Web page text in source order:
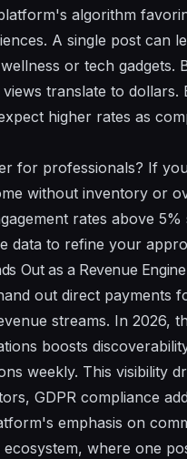
algorithm
A single post can
or tech gadgets.
translate to
higher rates as
for professionals? If
without inventory or
rates above
data to refine your
Out as a Revenue
out direct payments
streams. In 2026,
boosts
weekly. This visibility
GDPR compliance
emphasis on
where one